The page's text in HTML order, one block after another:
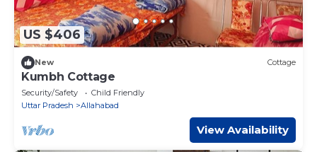
US $406
New Cottage
Kumbh Cottage
Security/Safety
Child Friendly
Uttar Pradesh
Allahabad
View Availability